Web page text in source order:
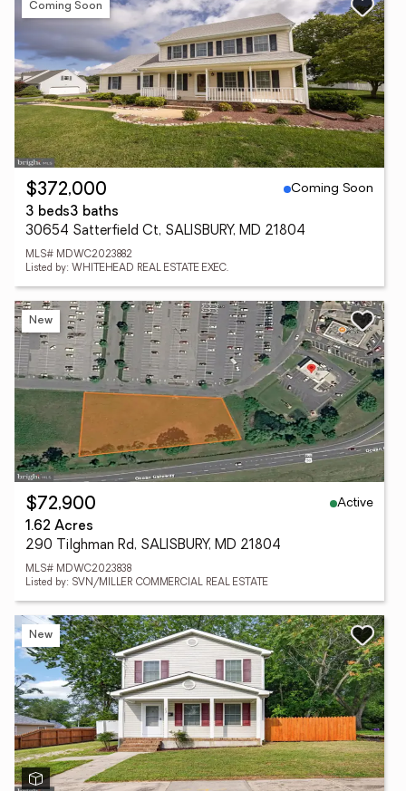
Coming Soon
$372,000
Coming Soon
3 beds3 baths
30654 Satterfield Ct, SALISBURY, MD 21804
MLS# MDWC2023882
Listed by: WHITEHEAD REAL ESTATE EXEC.
New
$72,900
Active
1.62 Acres
290 Tilghman Rd, SALISBURY, MD 21804
MLS# MDWC2023838
Listed by: SVN/MILLER COMMERCIAL REAL ESTATE
New